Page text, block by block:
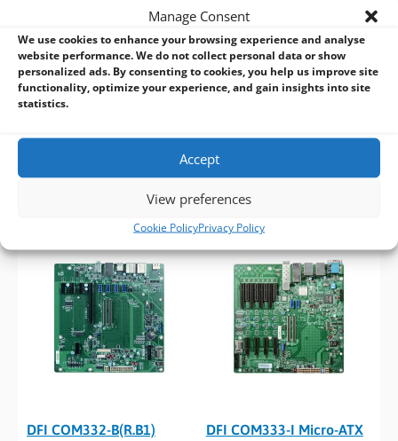
Manage Consent
We use cookies to enhance your browsing experience and analyse
website performance. We do not collect personal data or show
personalized ads. By consenting to cookies, you help us improve site
functionality, optimize your experience, and gain insights into site
statistics.
Accept
View preferences
Cookie PolicyPrivacy Policy
Basic/Compact modules
RAM:Supports Compact/Basic
modules
Expansion:Multiple displays (1
DP, 1 LVDS, 1 VGA)
6 USB)
Micro-ATX
CPU:Supports COMe
Basic/Compact modules
RAM:Supports Compact and
Basic modules
Other features:Rich I/O (1 GbE,
4 USB 3.0, 4 USB 2.0)
DFI COM332-B(R.B1)
DFI COM333-I Micro-ATX